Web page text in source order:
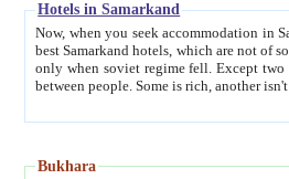
Hotels in Samarkand
Now, when you seek accommodation in Samarkand, you don't have to feel
best Samarkand hotels, which are not of soviet fashioned hotels, but the modern hotels of
only when soviet regime fell. Except two palaces all hotels presented are relatively small private hotels.
Bukhara